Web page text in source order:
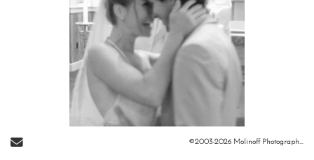
Send Email ©2003-2026 Molinoff Photography, LLC All Rights Reserved